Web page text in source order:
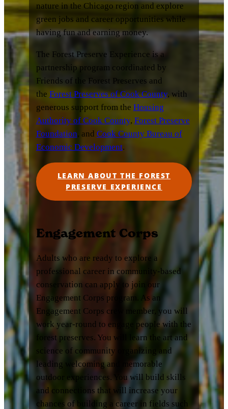
nature in the Chicago region and explore
green jobs and career opportunities while
having fun and earning money.
The Forest Preserve Experience is a
partnership program coordinated by
Friends of the Forest Preserves and
the Forest Preserves of Cook County, with
generous support from the Housing
Authority of Cook County, Forest Preserve
Foundation, and Cook County Bureau of
Economic Development.
LEARN ABOUT THE FOREST
PRESERVE EXPERIENCE
Engagement Corps
Adults who are ready to explore a
professional career in community-based
conservation can apply to join our
Engagement Corps program. As an
Engagement Corps crew member, you will
work year-round to engage people with the
forest preserves. You will learn the art and
science of community organizing and
leading welcoming and memorable
outdoor experiences. You will build skills
and connections that will increase your
chances of building a career in fields such